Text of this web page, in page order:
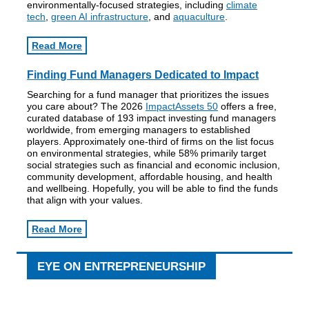
environmentally-focused strategies, including climate
tech green AI infrastructure , and aquaculture
Read More
Finding Fund Managers Dedicated to Impact
Searching for a fund manager that prioritizes the issues
you care about? The 2026 ImpactAssets 50 offers a free,
curated database of 193 impact investing fund managers
worldwide, from emerging managers to established
players. Approximately one-third of firms on the list focus
on environmental strategies, while 58% primarily target
social strategies such as financial and economic inclusion,
community development, affordable housing, and health
and wellbeing. Hopefully, you will be able to find the funds
that align with your values.
Read More
EYE ON ENTREPRENEURSHIP